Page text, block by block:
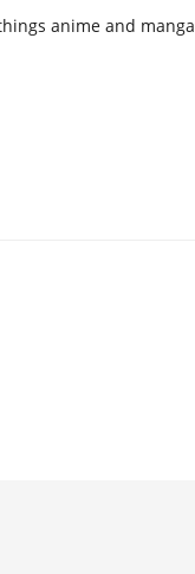
anime and manga